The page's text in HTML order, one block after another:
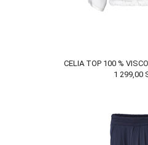
CELIA TOP 100 %
1 299,00